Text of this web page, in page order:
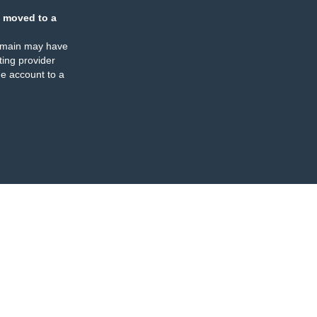
moved to a
may have
provider
account to a